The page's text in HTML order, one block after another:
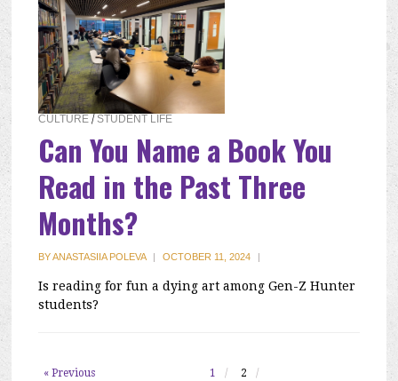
CULTURE / STUDENT LIFE
Can You Name a Book You
Read in the Past Three
Months?
BYANASTASIIA POLEVA | OCTOBER 11, 2024 |
Is reading for fun a dying art among Gen-Z Hunter
students?
« Previous 1 2